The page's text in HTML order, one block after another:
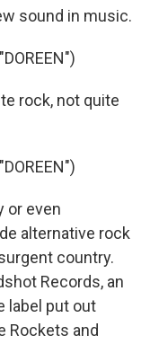
sound in music.
rock, not quite
or even
alternative rock
country.
Records, an
label put out
Rockets and